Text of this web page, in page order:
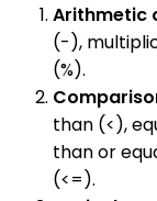
Arithmetic
(-),
(%).
than (<),
than or
(<=).